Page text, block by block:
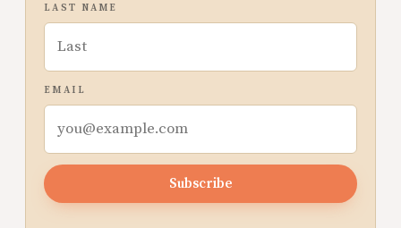
LAST NAME
EMAIL
Subscribe